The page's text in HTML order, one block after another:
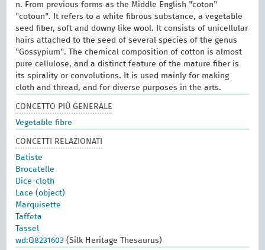
n. From previous forms as the Middle English "coton"
"cotoun". It refers to a white fibrous substance, a vegetable
seed fiber, soft and downy like wool. It consists of unicellular
hairs attached to the seed of several species of the genus
"Gossypium". The chemical composition of cotton is almost
pure cellulose, and a distinct feature of the mature fiber is
its spirality or convolutions. It is used mainly for making
cloth and thread, and for diverse purposes in the arts.
CONCETTO PIÙ GENERALE
Vegetable fibre
CONCETTI RELAZIONATI
Batiste
Brocatelle
Dice-cloth
Lace (object)
Marquisette
Taffeta
Tassel
wd:Q8231603 (Silk Heritage Thesaurus)